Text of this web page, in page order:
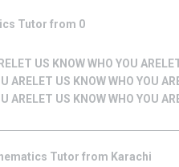
Tutor from 0
US KNOW WHO YOU
ARELET US KNOW WHO YOU
ARELET US KNOW WHO YOU
Tutor from Karachi